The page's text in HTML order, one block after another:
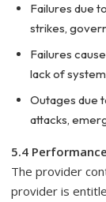
Failures due
strikes,
Failures
lack of
Outages due
attacks,
5.4
The provider
provider is